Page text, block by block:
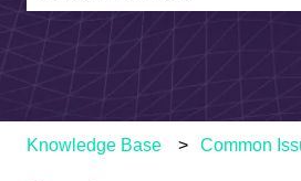
There are no suggestions
Knowledge Base Common